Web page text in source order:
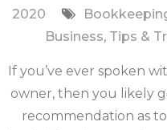
2020
Business, Tips &
If you’ve ever spoken
owner, then you likely
recommendation as